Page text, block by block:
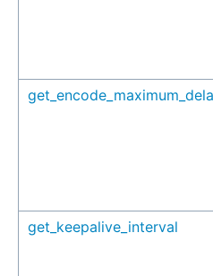
get_keepalive_interval